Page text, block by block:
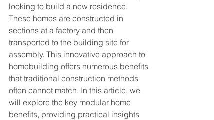
looking to build a new residence.
These homes are constructed in
sections at a factory and then
transported to the building site for
assembly. This innovative approach to
homebuilding offers numerous benefits
that traditional construction methods
often cannot match. In this article, we
will explore the key modular home
benefits, providing practical insights